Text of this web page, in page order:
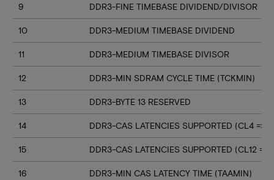
9 DDR3-FINE TIMEBASE DIVIDEND/DIVISOR
10 DDR3-MEDIUM TIMEBASE DIVIDEND
11 DDR3-MEDIUM TIMEBASE DIVISOR
12 DDR3-MIN SDRAM CYCLE TIME (TCKMIN)
13 DDR3-BYTE 13 RESERVED
14 DDR3-CAS LATENCIES SUPPORTED (CL4 =>
15 DDR3-CAS LATENCIES SUPPORTED (CL12 =>
16 DDR3-MIN CAS LATENCY TIME (TAAMIN)